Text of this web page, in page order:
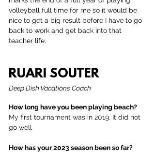
volleyball full time for me so it would be
nice to get a big result before I have to go
back to work and get back into that
teacher life.
RUARI SOUTER
Deep Dish Vacations Coach
How long have you been playing beach?
My first tournament was in 2019. It did not
go well
How has your 2023 season been so far?